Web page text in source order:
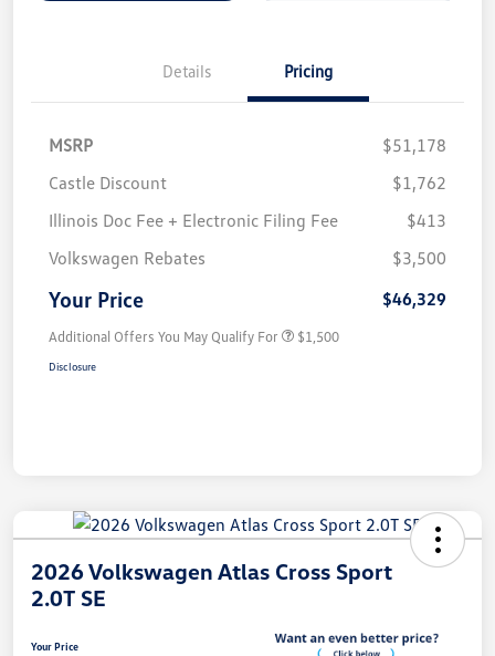
Details Pricing
MSRP
$51,178
Castle Discount
$1,762
Illinois Doc Fee + Electronic Filing Fee
$413
Volkswagen Rebates
$3,500
Your Price $46,329
Additional Offers You May Qualify For $1,500
Disclosure
2026 Volkswagen Atlas Cross Sport
2.0T SE
Your Price